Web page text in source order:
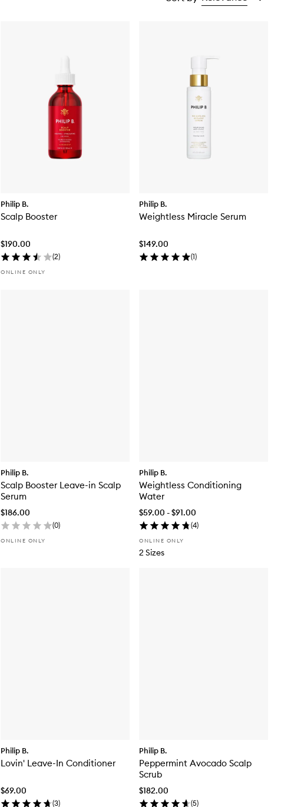
Philip B.
Scalp Booster
$190.00
(2)
ONLINE ONLY
Philip B.
Weightless Miracle Serum
$149.00
(1)
Philip B.
Scalp Booster Leave-in Scalp
Serum
$186.00
(0)
ONLINE ONLY
Philip B.
Weightless Conditioning
Water
$59.00 - $91.00
(4)
ONLINE ONLY
2 Sizes
Philip B.
Lovin' Leave-In Conditioner
$69.00
(3)
Philip B.
Peppermint Avocado Scalp
Scrub
$182.00
(5)